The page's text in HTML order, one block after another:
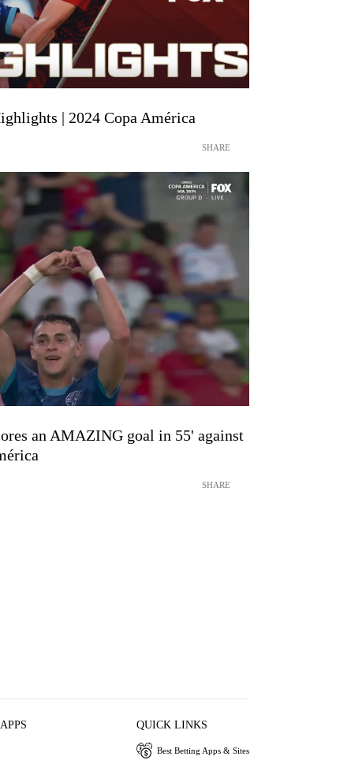
| 2024 Copa América
SHARE
an AMAZING goal in 55' against
SHARE
QUICK LINKS
Best Betting Apps & Sites